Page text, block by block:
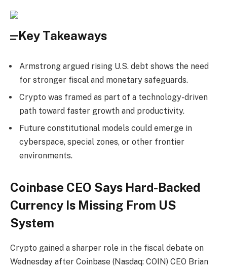
Key Takeaways
Armstrong argued rising U.S. debt shows the need
for stronger fiscal and monetary safeguards.
Crypto was framed as part of a technology-driven
path toward faster growth and productivity.
Future constitutional models could emerge in
cyberspace, special zones, or other frontier
environments.
Coinbase CEO Says Hard-Backed
Currency Is Missing From US
System
Crypto gained a sharper role in the fiscal debate on
Wednesday after Coinbase (Nasdaq: COIN) CEO Brian